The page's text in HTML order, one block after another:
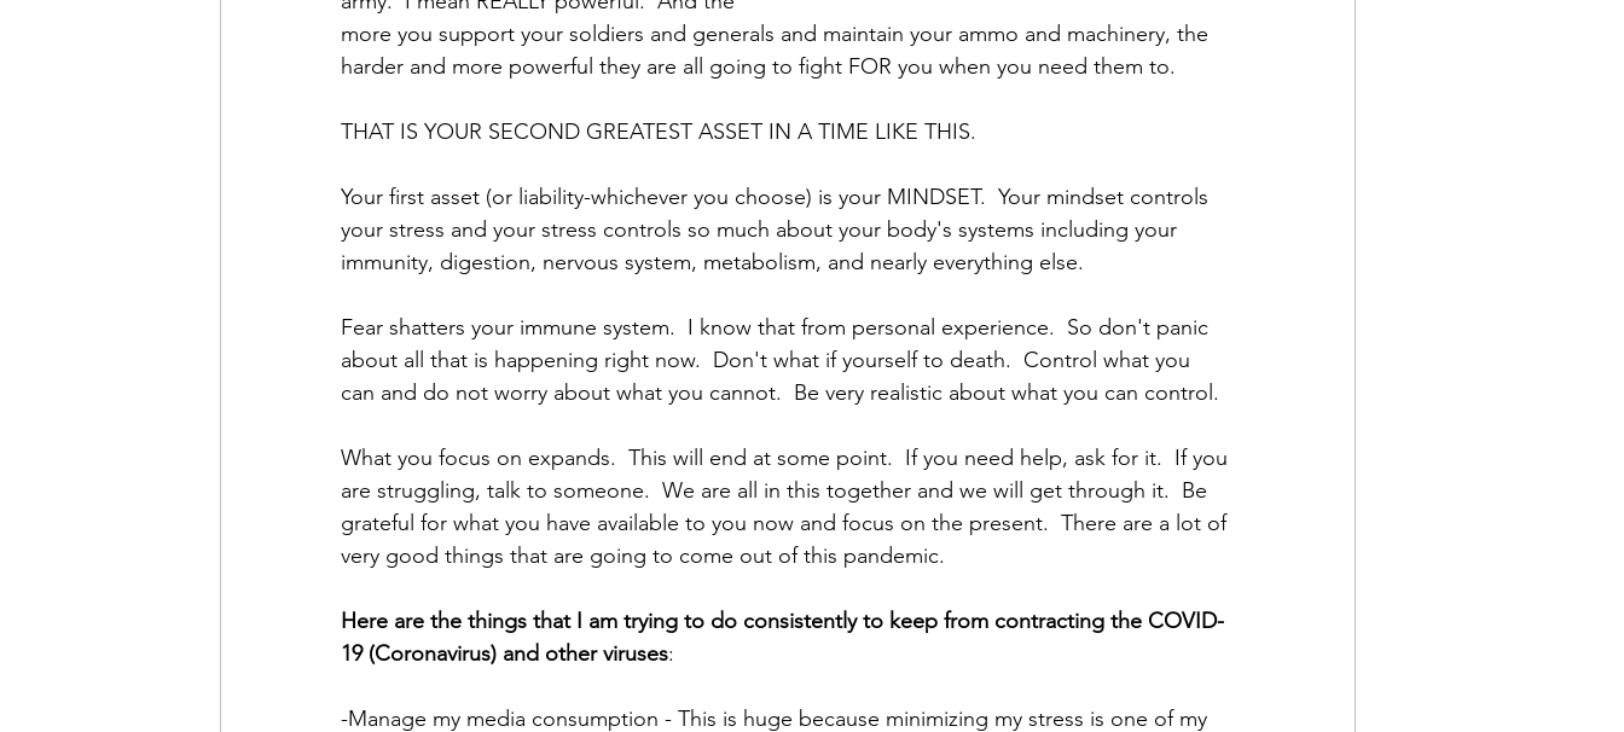
more you support your soldiers and generals and maintain your ammo and machinery, the
harder and more powerful they are all going to fight FOR you when you need them to.
THAT IS YOUR SECOND GREATEST ASSET IN A TIME LIKE THIS.
Your first asset (or liability-whichever you choose) is your MINDSET.  Your mindset controls
your stress and your stress controls so much about your body's systems including your
immunity, digestion, nervous system, metabolism, and nearly everything else.
Fear shatters your immune system.  I know that from personal experience.  So don't panic
about all that is happening right now.  Don't what if yourself to death.  Control what you
can and do not worry about what you cannot.  Be very realistic about what you can control.
What you focus on expands.  This will end at some point.  If you need help, ask for it.  If you
are struggling, talk to someone.  We are all in this together and we will get through it.  Be
grateful for what you have available to you now and focus on the present.  There are a lot of
very good things that are going to come out of this pandemic.
Here are the things that I am trying to do consistently to keep from contracting the COVID-
19 (Coronavirus) and other viruses:
-Manage my media consumption - This is huge because minimizing my stress is one of my